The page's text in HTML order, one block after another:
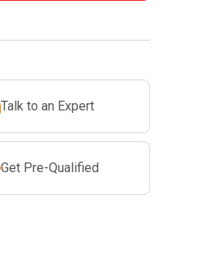
Talk to an Expert
Get Pre-Qualified